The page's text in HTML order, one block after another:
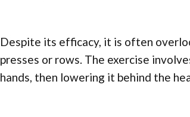
Despite its efficacy, it is often
presses or rows. The exercise
hands, then lowering it behind the